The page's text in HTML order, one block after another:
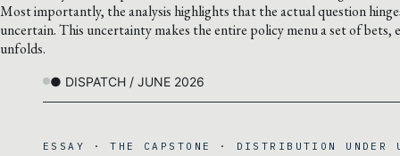
Most importantly, the analysis highlights that the actual question
uncertain. This uncertainty makes the entire policy menu a set of
unfolds.
● DISPATCH / JUNE 2026
ESSAY · THE CAPSTONE · DISTRIBUTION